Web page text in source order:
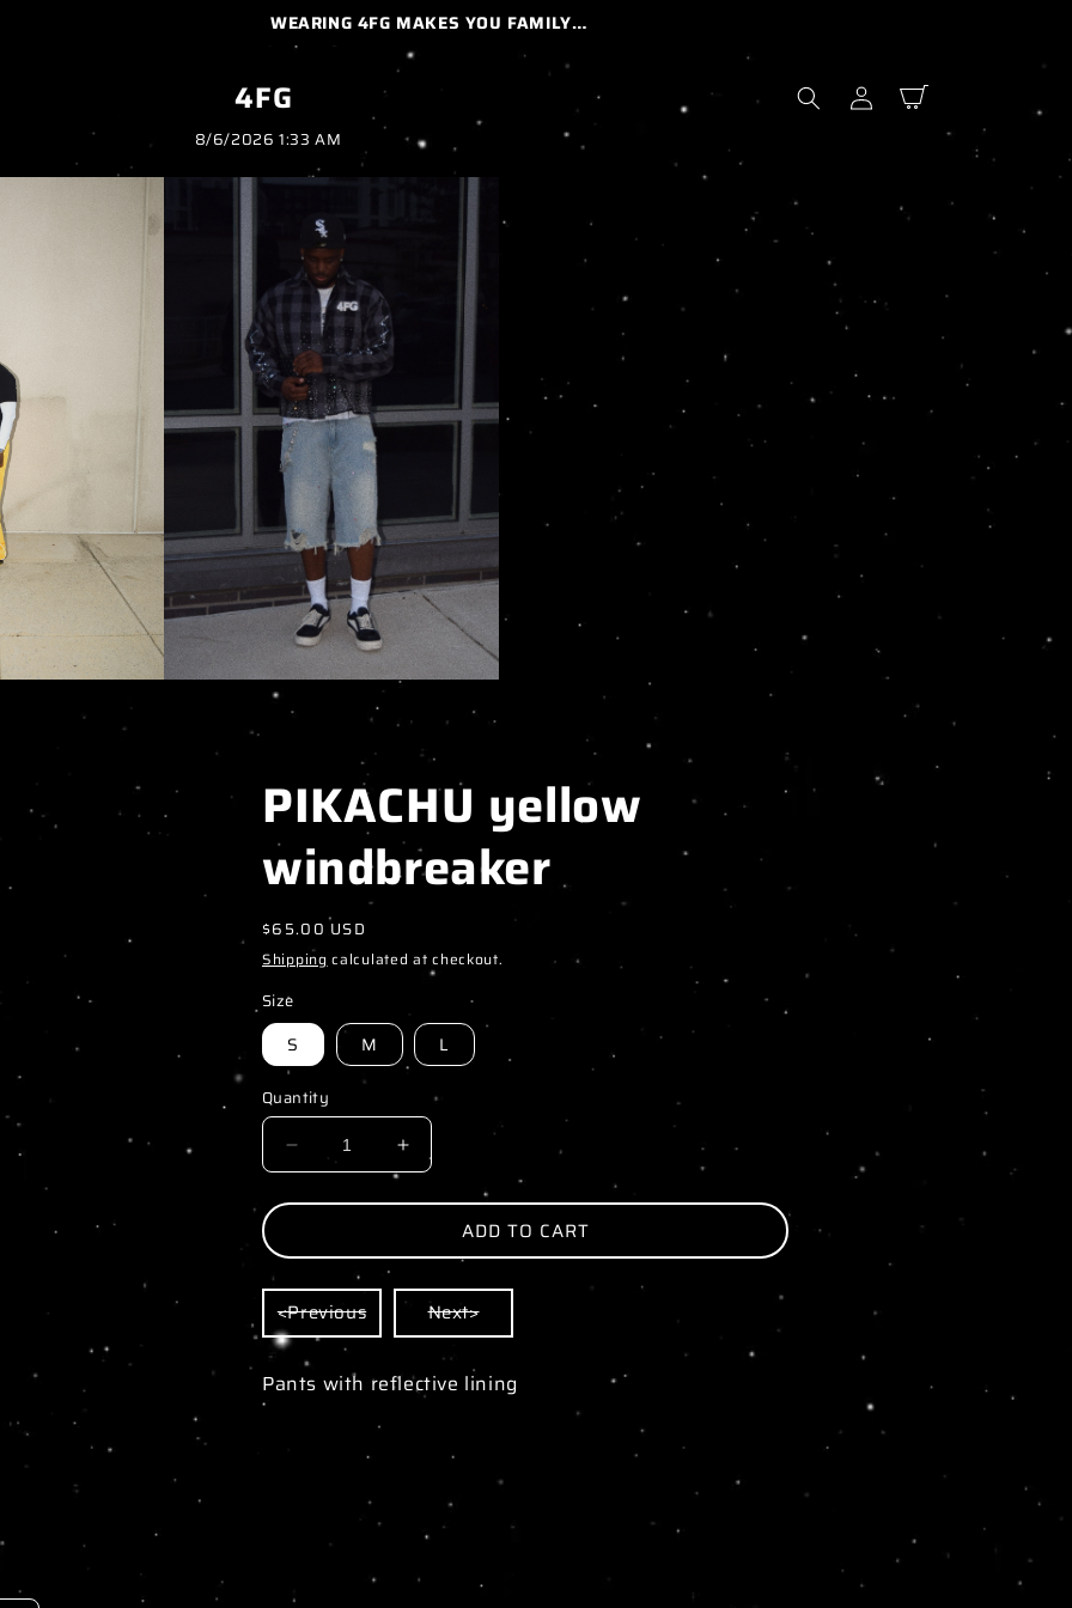
WEARING 4FG MAKES YOU FAMILY…
4FG
Log
in
Cart
8/6/2026 1:33 AM
PIKACHU yellow
windbreaker
Regular
price
$65.00 USD
Shipping calculated at checkout.
Size
S M L
Quantity
DECREASE
PIKACHU
YELLOW
WINDBREAKER
INCREASE
QUANTITY
PIKACHU
YELLOW
WINDBREAKER
ADD TO CART
<Previous Next>
Pants with reflective lining